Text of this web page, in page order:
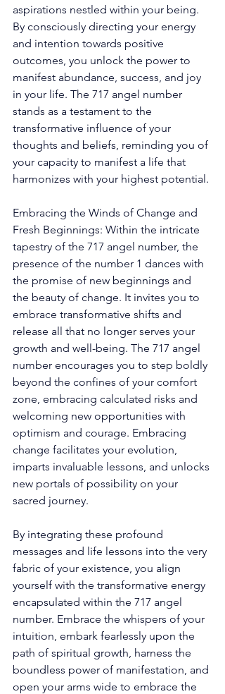
aspirations nestled within your being.
By consciously directing your energy
and intention towards positive
outcomes, you unlock the power to
manifest abundance, success, and joy
in your life. The 717 angel number
stands as a testament to the
transformative influence of your
thoughts and beliefs, reminding you of
your capacity to manifest a life that
harmonizes with your highest potential.
Embracing the Winds of Change and
Fresh Beginnings: Within the intricate
tapestry of the 717 angel number, the
presence of the number 1 dances with
the promise of new beginnings and
the beauty of change. It invites you to
embrace transformative shifts and
release all that no longer serves your
growth and well-being. The 717 angel
number encourages you to step boldly
beyond the confines of your comfort
zone, embracing calculated risks and
welcoming new opportunities with
optimism and courage. Embracing
change facilitates your evolution,
imparts invaluable lessons, and unlocks
new portals of possibility on your
sacred journey.
By integrating these profound
messages and life lessons into the very
fabric of your existence, you align
yourself with the transformative energy
encapsulated within the 717 angel
number. Embrace the whispers of your
intuition, embark fearlessly upon the
path of spiritual growth, harness the
boundless power of manifestation, and
open your arms wide to embrace the